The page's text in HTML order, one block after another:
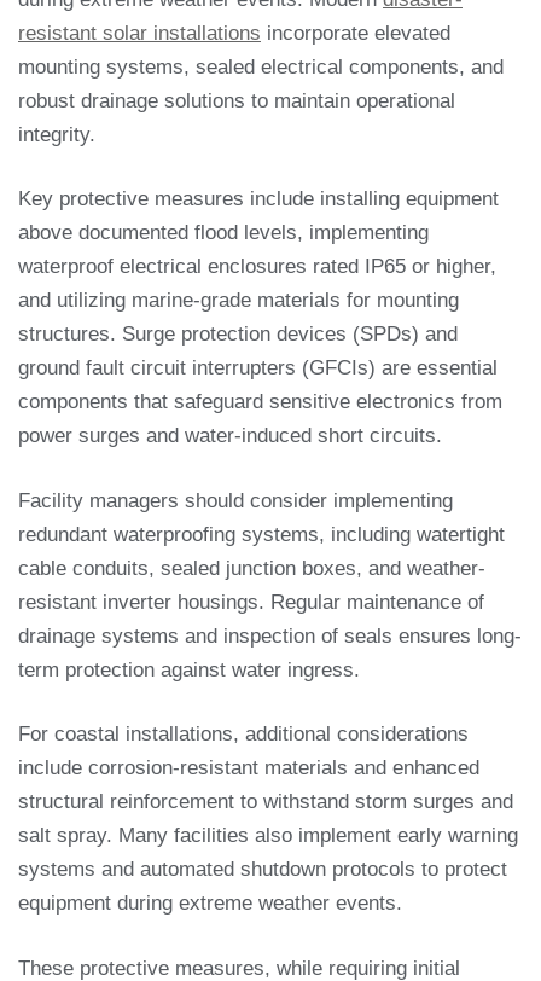
resistant solar installations incorporate elevated
mounting systems, sealed electrical components, and
robust drainage solutions to maintain operational
integrity.
Key protective measures include installing equipment
above documented flood levels, implementing
waterproof electrical enclosures rated IP65 or higher,
and utilizing marine-grade materials for mounting
structures. Surge protection devices (SPDs) and
ground fault circuit interrupters (GFCIs) are essential
components that safeguard sensitive electronics from
power surges and water-induced short circuits.
Facility managers should consider implementing
redundant waterproofing systems, including watertight
cable conduits, sealed junction boxes, and weather-
resistant inverter housings. Regular maintenance of
drainage systems and inspection of seals ensures long-
term protection against water ingress.
For coastal installations, additional considerations
include corrosion-resistant materials and enhanced
structural reinforcement to withstand storm surges and
salt spray. Many facilities also implement early warning
systems and automated shutdown protocols to protect
equipment during extreme weather events.
These protective measures, while requiring initial